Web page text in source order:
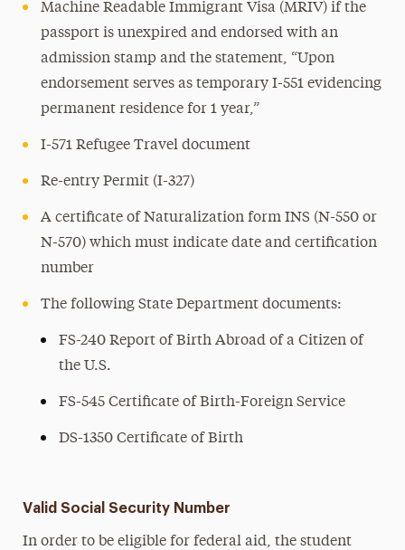
Machine Readable Immigrant Visa (MRIV) if the
passport is unexpired and endorsed with an
admission stamp and the statement, “Upon
endorsement serves as temporary I-551 evidencing
permanent residence for 1 year,”
I-571 Refugee Travel document
Re-entry Permit (I-327)
A certificate of Naturalization form INS (N-550 or
N-570) which must indicate date and certification
number
The following State Department documents:
FS-240 Report of Birth Abroad of a Citizen of
the U.S.
FS-545 Certificate of Birth-Foreign Service
DS-1350 Certificate of Birth
Valid Social Security Number
In order to be eligible for federal aid, the student